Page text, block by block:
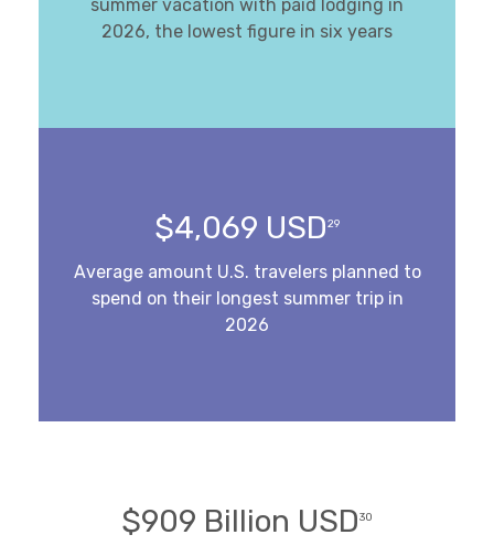
summer vacation with paid lodging in
2026, the lowest figure in six years
$4,069 USD29
Average amount U.S. travelers planned to
spend on their longest summer trip in
2026
$909 Billion USD30